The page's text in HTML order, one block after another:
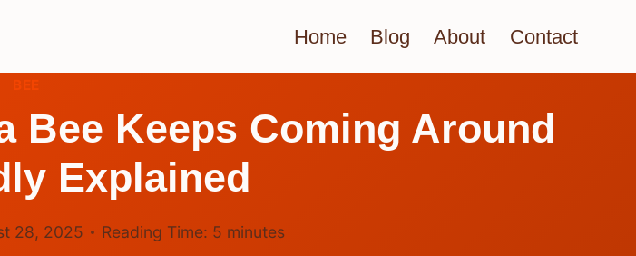
Home Blog About Contact
Bee Keeps Coming Around
Explained
28, 2025 Reading Time: 5 minutes